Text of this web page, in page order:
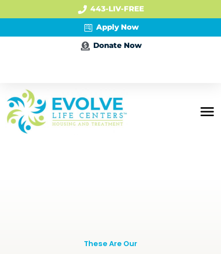
443-LIV-FREE
Apply Now
Donate Now
These Are Our